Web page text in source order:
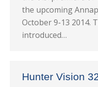
the upcoming
October 9-13 2014.
introduced…
Hunter Vision